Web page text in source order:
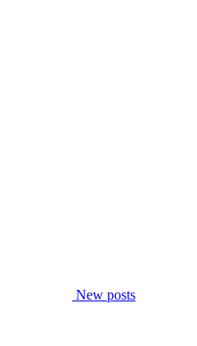
New posts